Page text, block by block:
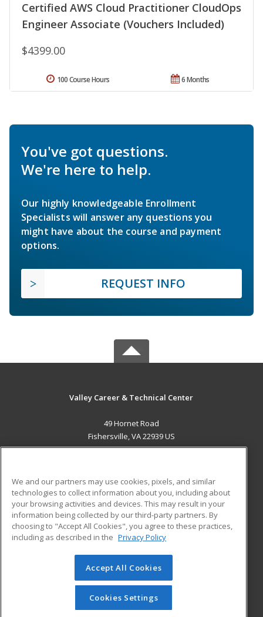
Certified AWS Cloud Practitioner CloudOps
Engineer Associate (Vouchers Included)
$4399.00
6 Months
100 Course Hours
You've got questions.
We're here to help.
Our highly knowledgeable Enrollment
Specialists will answer any questions you
might have about the course and payment
options.
REQUEST INFO
Valley Career & Technical Center
49 Hornet Road
Fishersville, VA 22939 US
ADDITIONAL RESOURCES
Military
Financial Assistance
Help
Student Blog
© 2026 ed2go, a division of Cengage Learning. All rights
reserved. The material on this site cannot be reproduced or
redistributed unless you have obtained prior written
permission from Cengage Learning.Privacy Policy
We and our partners may use cookies, pixels, and similar
technologies to collect information about you, including about
your browsing activities and devices. This may result in your
information being collected by our third-party partners. By
choosing to "Accept All Cookies", you agree to these practices,
including as described in the Privacy Policy
Accept All Cookies
Cookies Settings